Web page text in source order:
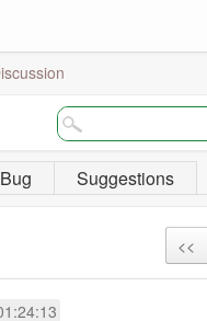
Bug Suggestions
<<